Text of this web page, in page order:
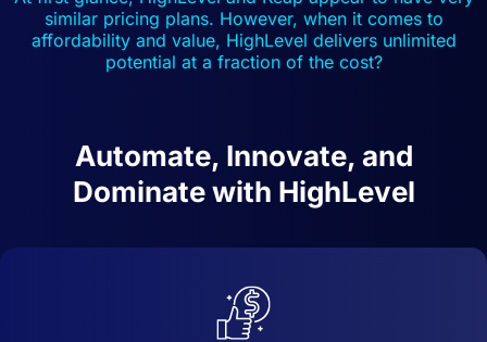
similar pricing plans. However, when it comes to
affordability and value, HighLevel delivers unlimited
potential at a fraction of the cost?
Automate, Innovate, and
Dominate with HighLevel